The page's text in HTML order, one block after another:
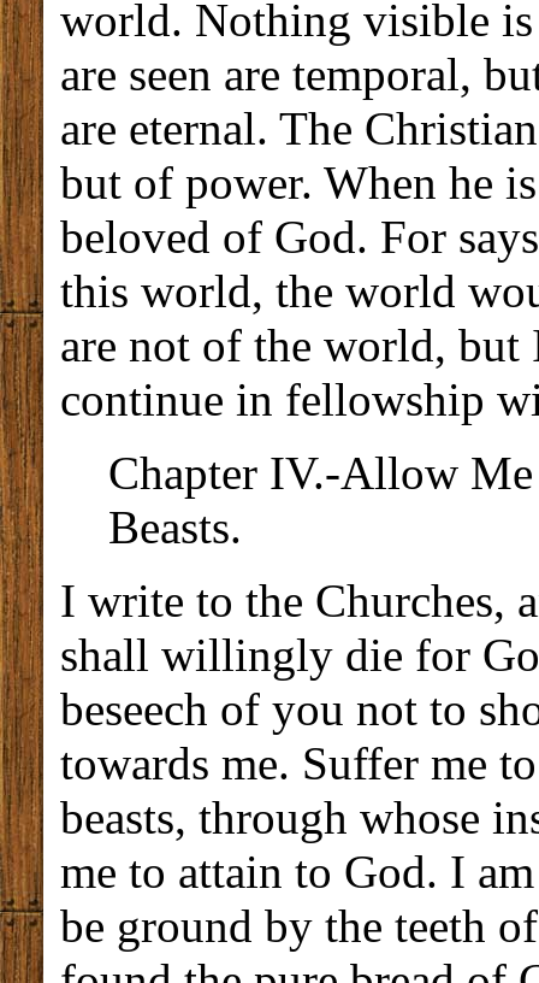
world. Nothing visible
are seen are temporal,
are eternal. The
but of power. When he
beloved of God. For
this world, the world
are not of the world,
continue in fellowship
Chapter IV.-Allow
Beasts.
I write to the Churches,
shall willingly die for
beseech of you not to
towards me. Suffer me
beasts, through whose
me to attain to God. I
be ground by the teeth